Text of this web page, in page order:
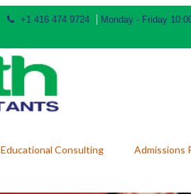
+1 416 474 9724 Monday - Friday
Educational Consulting Admissions